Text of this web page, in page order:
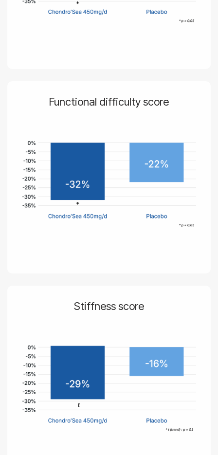
Functional difficulty score
Stiffness score